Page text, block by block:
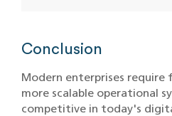
Conclusion
Modern enterprises require
more scalable operational
competitive in today's